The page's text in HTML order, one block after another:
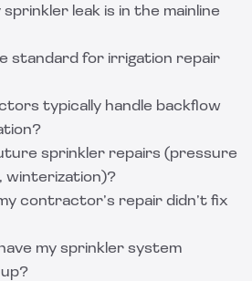
leak is in the mainline
standard for irrigation repair
typically handle backflow
sprinkler repairs (pressure
winterization)?
contractor’s repair didn’t fix
my sprinkler system